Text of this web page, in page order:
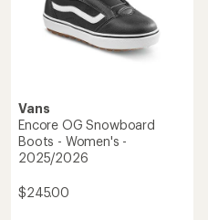
Vans
Encore OG Snowboard
Boots - Women's -
2025/2026
$245.00